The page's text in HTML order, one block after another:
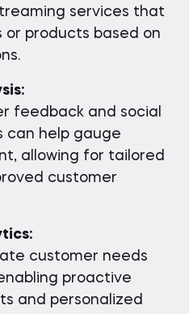
services that
or products based on
feedback and social
can help gauge
allowing for tailored
customer
customer needs
proactive
and personalized